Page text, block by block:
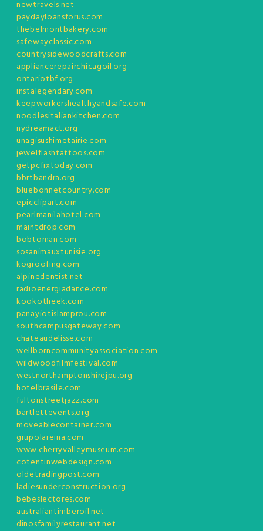
newtravels.net
paydayloansforus.com
thebelmontbakery.com
safewayclassic.com
countrysidewoodcrafts.com
appliancerepairchicagoil.org
ontariotbf.org
instalegendary.com
keepworkershealthyandsafe.com
noodlesitaliankitchen.com
nydreamact.org
unagisushimetairie.com
jewelflashtattoos.com
getpcfixtoday.com
bbrtbandra.org
bluebonnetcountry.com
epicclipart.com
pearlmanilahotel.com
maintdrop.com
bobtoman.com
sosanimauxtunisie.org
kogroofing.com
alpinedentist.net
radioenergiadance.com
kookotheek.com
panayiotislamprou.com
southcampusgateway.com
chateaudelisse.com
wellborncommunityassociation.com
wildwoodfilmfestival.com
westnorthamptonshirejpu.org
hotelbrasile.com
fultonstreetjazz.com
bartlettevents.org
moveablecontainer.com
grupolareina.com
www.cherryvalleymuseum.com
cotentinwebdesign.com
oldetradingpost.com
ladiesunderconstruction.org
bebeslectores.com
australiantimberoil.net
dinosfamilyrestaurant.net